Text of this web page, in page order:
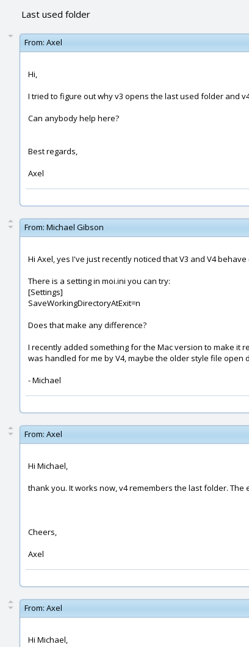
Last used folder
From: Axel
Hi,
I tried to figure out why v3 opens the last used folder and
Can anybody help here?
Best regards,
Axel
From: Michael Gibson
Hi Axel, yes I've just recently noticed that V3 and V4
There is a setting in moi.ini you can try:
[Settings]
SaveWorkingDirectoryAtExit=n
Does that make any difference?
I recently added something for the Mac version to make it
was handled for me by V4, maybe the older style file
- Michael
From: Axel
Hi Michael,
thank you. It works now, v4 remembers the last folder.
Cheers,
Axel
From: Axel
Hi Michael,